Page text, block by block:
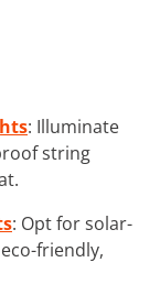
: Illuminate
string
: Opt for solar-
friendly,